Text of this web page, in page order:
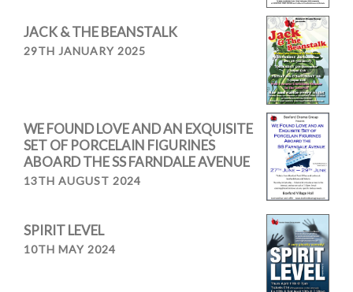
JACK & THE BEANSTALK
29TH JANUARY 2025
WE FOUND LOVE AND AN EXQUISITE
SET OF PORCELAIN FIGURINES
ABOARD THE SS FARNDALE AVENUE
13TH AUGUST 2024
SPIRIT LEVEL
10TH MAY 2024